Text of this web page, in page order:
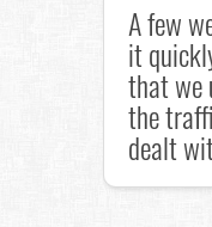
A few
it
that we
the
dealt